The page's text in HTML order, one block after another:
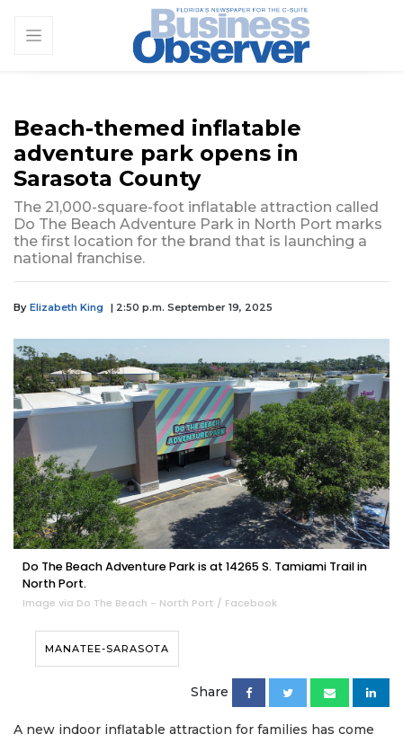
Beach-themed inflatable
adventure park opens in
Sarasota County
The 21,000-square-foot inflatable attraction called
Do The Beach Adventure Park in North Port marks
the first location for the brand that is launching a
national franchise.
By Elizabeth King | 2:50 p.m. September 19, 2025
Do The Beach Adventure Park is at 14265 S. Tamiami Trail in
North Port.
Image via Do The Beach - North Port / Facebook
MANATEE-SARASOTA
Share
A new indoor inflatable attraction for families has come